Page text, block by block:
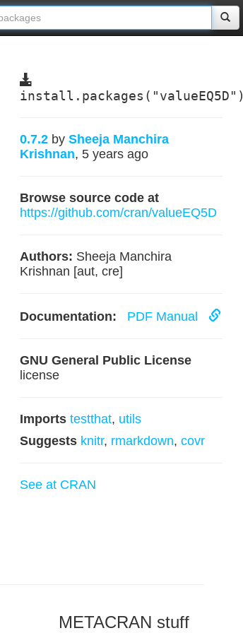
install.packages("valueEQ5D")
0.7.2 by Sheeja Manchira
Krishnan, 5 years ago
Browse source code at
https://github.com/cran/valueEQ5D
Authors: Sheeja Manchira
Krishnan [aut, cre]
Documentation: PDF Manual
GNU General Public License
license
Imports testthat, utils
Suggests knitr, rmarkdown, covr
See at CRAN
METACRAN stuff